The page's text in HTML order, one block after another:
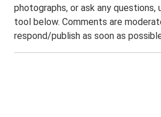
photographs, or ask any questions,
tool below. Comments are
respond/publish as soon as